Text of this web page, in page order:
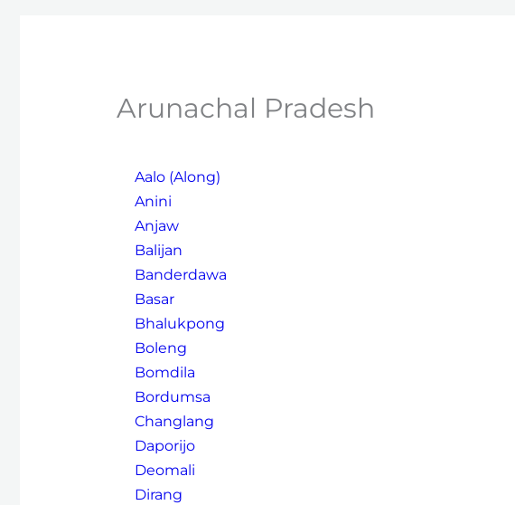
Arunachal Pradesh
Aalo (Along)
Anini
Anjaw
Balijan
Banderdawa
Basar
Bhalukpong
Boleng
Bomdila
Bordumsa
Changlang
Daporijo
Deomali
Dirang